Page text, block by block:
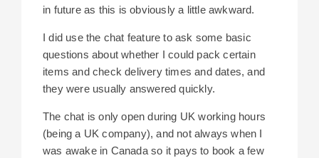
in future as this is obviously a little awkward.
I did use the chat feature to ask some basic
questions about whether I could pack certain
items and check delivery times and dates, and
they were usually answered quickly.
The chat is only open during UK working hours
(being a UK company), and not always when I
was awake in Canada so it pays to book a few